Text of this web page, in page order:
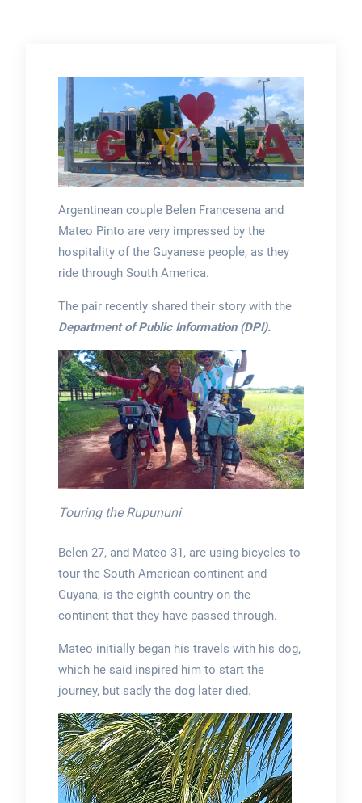
Argentinean couple Belen Francesena and
Mateo Pinto are very impressed by the
hospitality of the Guyanese people, as they
ride through South America.
The pair recently shared their story with the
Department of Public Information (DPI).
Touring the Rupununi
Belen 27, and Mateo 31, are using bicycles to
tour the South American continent and
Guyana, is the eighth country on the
continent that they have passed through.
Mateo initially began his travels with his dog,
which he said inspired him to start the
journey, but sadly the dog later died.